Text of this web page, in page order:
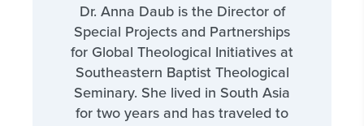
Dr. Anna Daub is the Director of
Special Projects and Partnerships
for Global Theological Initiatives at
Southeastern Baptist Theological
Seminary. She lived in South Asia
for two years and has traveled to